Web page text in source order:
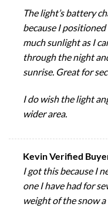
The light’s battery
because I
much sunlight as I
through the night
sunrise. Great for
I do wish the light
wider area.
Kevin Verified
I got this because I
one I have had for
weight of the snow